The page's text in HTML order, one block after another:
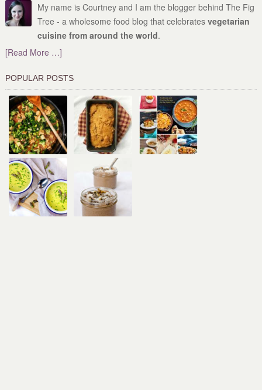
My name is Courtney and I am the blogger behind The Fig
Tree - a wholesome food blog that celebratesvegetarian
cuisine from around the world.
[Read More …]
POPULAR POSTS